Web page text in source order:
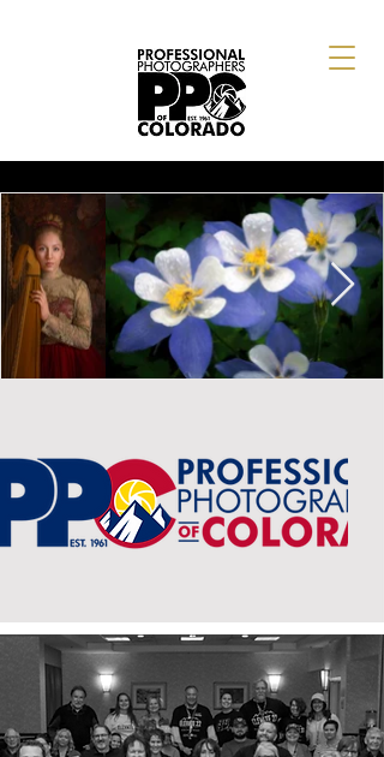
We are a nonprofit organization
dedicated to the advancement of our
membership through education,